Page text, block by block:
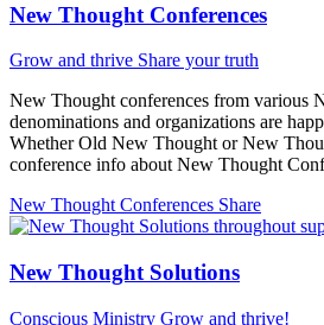
New Thought Conferences
Grow and thrive Share your truth
New Thought conferences from various
denominations and organizations are
Whether Old New Thought or New
conference info about New Thought
New Thought Conferences Share
New Thought Solutions
Conscious Ministry Grow and thrive!